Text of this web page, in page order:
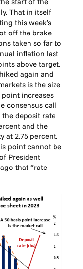
That in itself
this week’s
off the brake
taken so far to
inflation last
above target,
again and
is the size
increases
consensus call
deposit rate
and the
at 2.75 percent.
point cannot be
President
that “rate